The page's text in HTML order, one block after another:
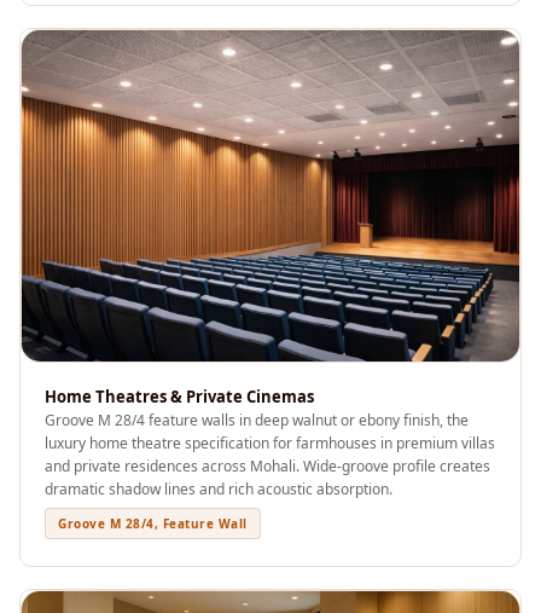
Recording Studio
Recording Studio |
Accessories
Recording Studio |
Bass Traps
Recording Studio |
Budget Line
Recording Studio |
Ceiling
Recording Studio |
Flooring
Recording Studio |
Sound Absorbers
Recording Studio |
Sound Diffusers
Recording Studio |
Sound Isolators
Home Theatres & Private Cinemas
Groove M 28/4 feature walls in deep walnut or ebony finish, the
luxury home theatre specification for farmhouses in premium villas
and private residences across Mohali. Wide-groove profile creates
dramatic shadow lines and rich acoustic absorption.
Groove M 28/4, Feature Wall